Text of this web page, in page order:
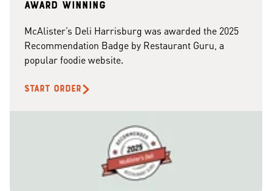
Award Winning
McAlister’s Deli Harrisburg was awarded the 2025
Recommendation Badge by Restaurant Guru, a
popular foodie website.
START ORDER